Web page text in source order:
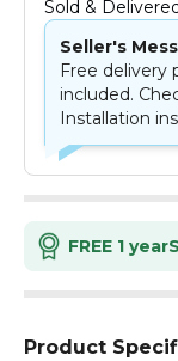
Sold &
Seller's
Free delivery
included.
Installation
FREE 1 year
Product